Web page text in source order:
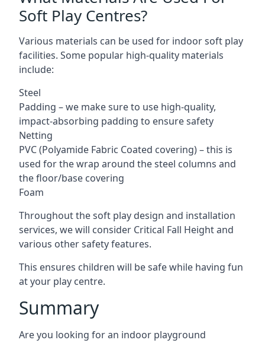
Soft Play Centres?
Various materials can be used for indoor soft play
facilities. Some popular high-quality materials
include:
Steel
Padding – we make sure to use high-quality,
impact-absorbing padding to ensure safety
Netting
PVC (Polyamide Fabric Coated covering) – this is
used for the wrap around the steel columns and
the floor/base covering
Foam
Throughout the soft play design and installation
services, we will consider Critical Fall Height and
various other safety features.
This ensures children will be safe while having fun
at your play centre.
Summary
Are you looking for an indoor playground